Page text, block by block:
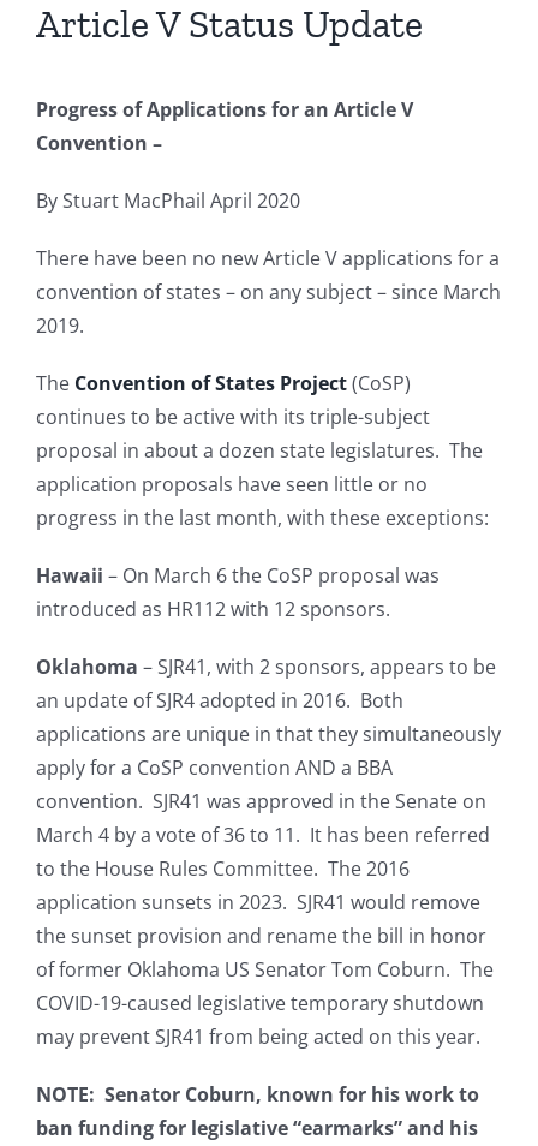
Article V Status Update
Progress of Applications for an Article V
Convention –
By Stuart MacPhail April 2020
There have been no new Article V applications for a
convention of states – on any subject – since March
2019.
The Convention of States Project(CoSP)
continues to be active with its triple-subject
proposal in about a dozen state legislatures. The
application proposals have seen little or no
progress in the last month, with these exceptions:
Hawaii – On March 6 the CoSP proposal was
introduced as HR112 with 12 sponsors.
Oklahoma – SJR41, with 2 sponsors, appears to be
an update of SJR4 adopted in 2016. Both
applications are unique in that they simultaneously
apply for a CoSP convention AND a BBA
convention. SJR41 was approved in the Senate on
March 4 by a vote of 36 to 11. It has been referred
to the House Rules Committee. The 2016
application sunsets in 2023. SJR41 would remove
the sunset provision and rename the bill in honor
of former Oklahoma US Senator Tom Coburn. The
COVID-19-caused legislative temporary shutdown
may prevent SJR41 from being acted on this year.
NOTE: Senator Coburn, known for his work to
ban funding for legislative “earmarks” and his